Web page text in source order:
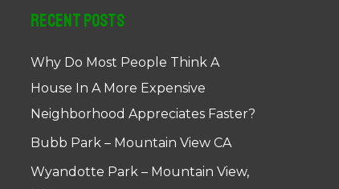
Recent Posts
Why Do Most People Think A
House In A More Expensive
Neighborhood Appreciates Faster?
Bubb Park – Mountain View CA
Wyandotte Park – Mountain View,